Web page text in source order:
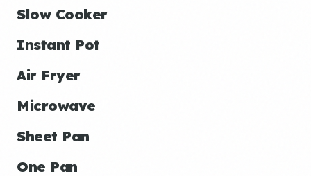
Slow Cooker
Instant Pot
Air Fryer
Microwave
Sheet Pan
One Pan